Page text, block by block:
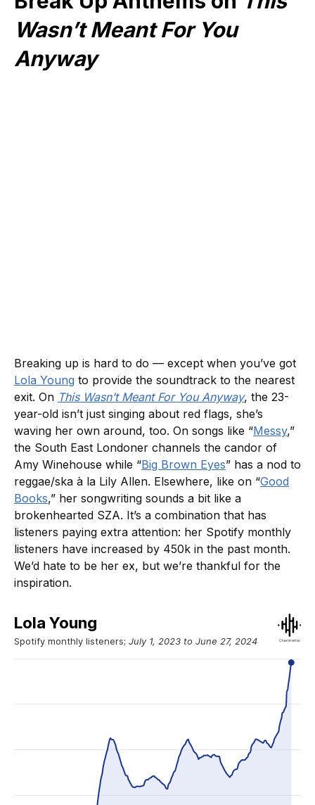
Wasn’t Meant For You
Anyway
Breaking up is hard to do — except when you’ve got
Lola Young to provide the soundtrack to the nearest
exit. On This Wasn’t Meant For You Anyway, the 23-
year-old isn’t just singing about red flags, she’s
waving her own around, too. On songs like “Messy,”
the South East Londoner channels the candor of
Amy Winehouse while “Big Brown Eyes” has a nod to
reggae/ska à la Lily Allen. Elsewhere, like on “Good
Books,” her songwriting sounds a bit like a
brokenhearted SZA. It’s a combination that has
listeners paying extra attention: her Spotify monthly
listeners have increased by 450k in the past month.
We’d hate to be her ex, but we’re thankful for the
inspiration.